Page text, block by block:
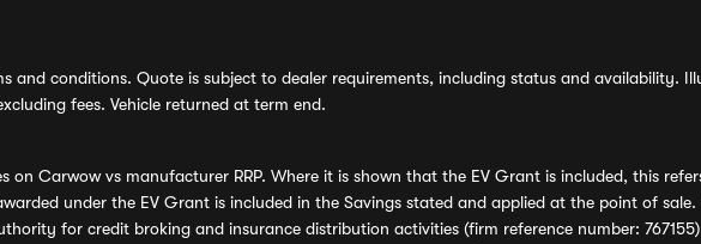
and conditions. Quote is subject to dealer requirements, including status and availability.
fees. Vehicle returned at term end.
on Carwow vs manufacturer RRP. Where it is shown that the EV Grant is included, this
under the EV Grant is included in the Savings stated and applied at the point of
for credit broking and insurance distribution activities (firm reference number: